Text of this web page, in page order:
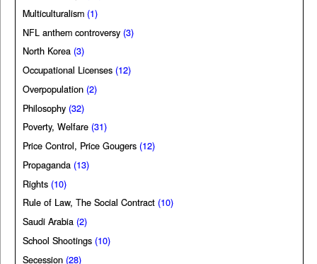
Multiculturalism (1)
NFL anthem controversy (3)
North Korea (3)
Occupational Licenses (12)
Overpopulation (2)
Philosophy (32)
Poverty, Welfare (31)
Price Control, Price Gougers (12)
Propaganda (13)
Rights (10)
Rule of Law, The Social Contract (10)
Saudi Arabia (2)
School Shootings (10)
Secession (28)